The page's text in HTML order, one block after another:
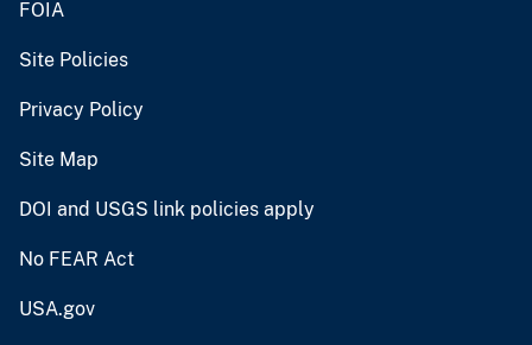
FOIA
Site Policies
Privacy Policy
Site Map
DOI and USGS link policies apply
No FEAR Act
USA.gov